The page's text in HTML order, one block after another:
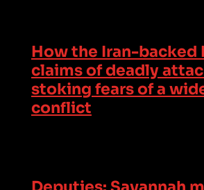
How the Iran-backed
claims of deadly
stoking fears of a
conflict